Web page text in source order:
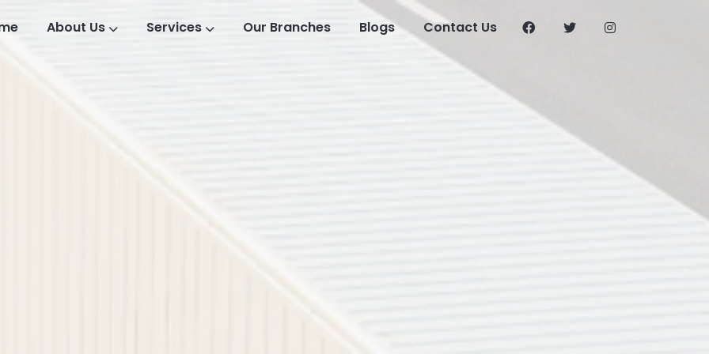
About Us Services Our Branches Blogs Contact Us